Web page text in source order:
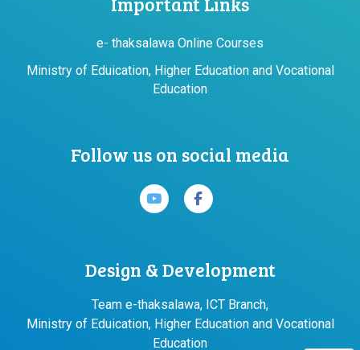
e- thaksalawa Online Courses
Ministry of Eduication, Higher Education and Vocational
Education
Follow us on social media
Design & Development
Team e-thaksalawa, ICT Branch,
Ministry of Eduication, Higher Education and Vocational
Education